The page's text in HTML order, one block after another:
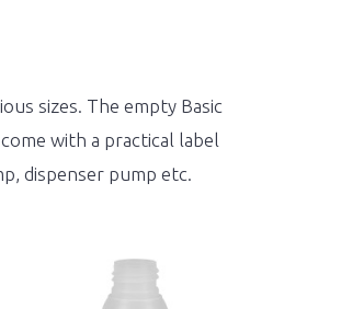
sizes. The empty Basic
with a practical label
dispenser pump etc.